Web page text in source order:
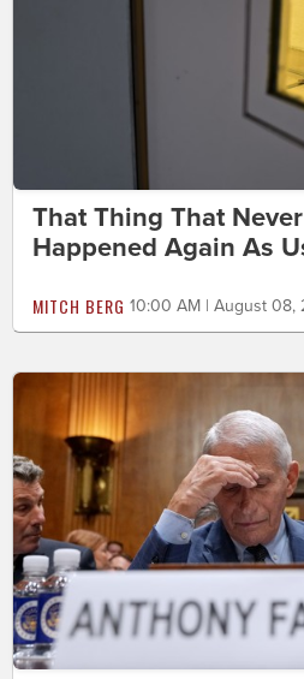
That Thing That
Happened Again As
MITCH BERG 10:00 AM | August 08,